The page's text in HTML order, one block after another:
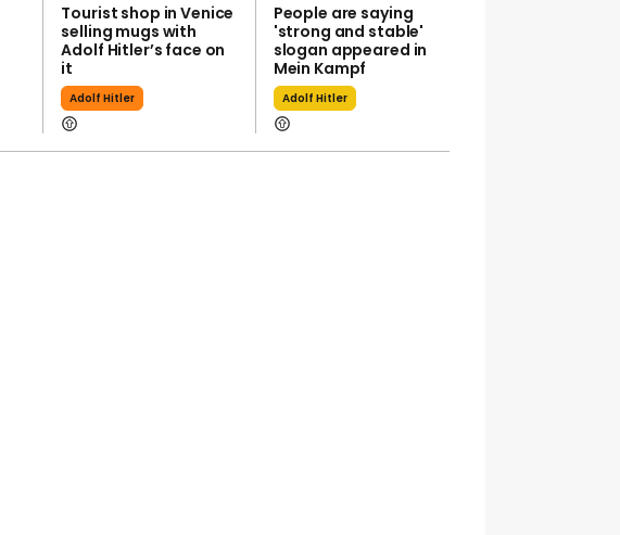
Tourist shop in Venice
selling mugs with
Adolf Hitler’s face on
it
Adolf Hitler
People are saying
'strong and stable'
slogan appeared in
Mein Kampf
Adolf Hitler